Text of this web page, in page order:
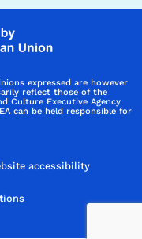
expressed are however
reflect those of the
Culture Executive Agency
can be held responsible for
accessibility